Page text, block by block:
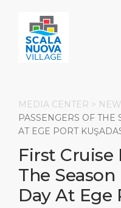
Search
MEDIA CENTER >
PASSENGERS OF
AT EGE PORT
First Cruise
The
Day At Ege